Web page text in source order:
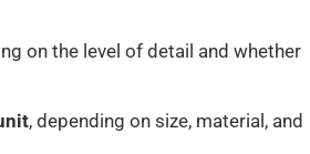
on the level of detail and whether
, depending on size, material, and